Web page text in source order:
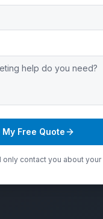
My Free Quote
only contact you about